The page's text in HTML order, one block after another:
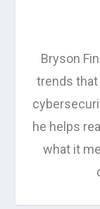
Bryson
trends that
he helps
what it